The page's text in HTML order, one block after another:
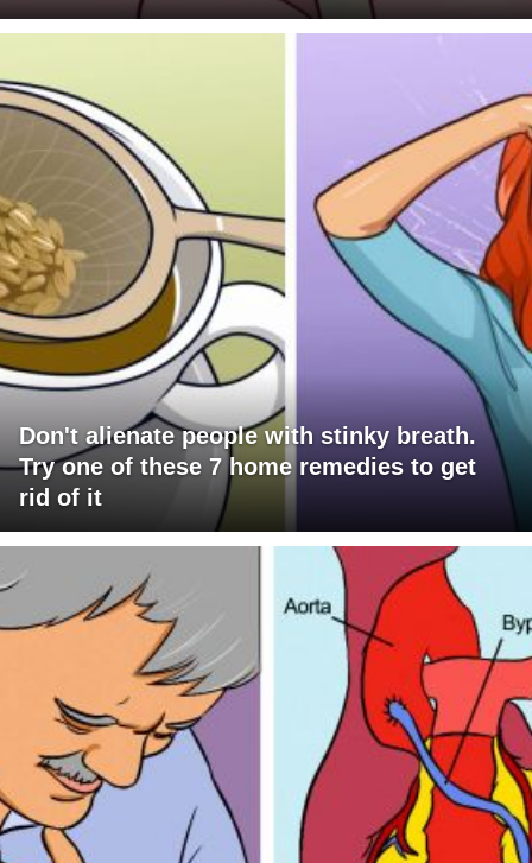
Don't alienate people with stinky breath.
Try one of these 7 home remedies to get
rid of it